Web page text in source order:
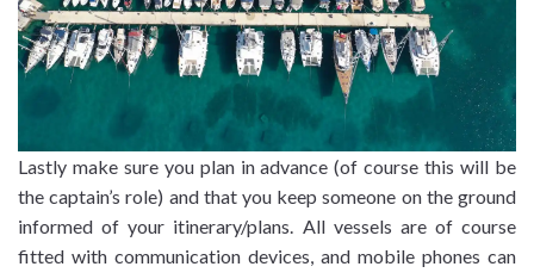
Lastly make sure you plan in advance (of course this will be
the captain’s role) and that you keep someone on the ground
informed of your itinerary/plans. All vessels are of course
fitted with communication devices, and mobile phones can